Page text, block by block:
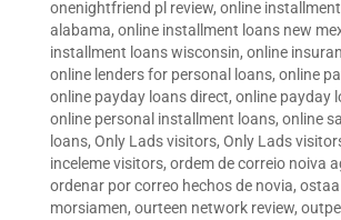
onenightfriend pl review, online
alabama, online installment loans new
installment loans wisconsin, online
online lenders for personal loans, online
online payday loans direct, online payday
online personal installment loans, online
loans, Only Lads visitors, Only Lads
inceleme visitors, ordem de correio noiva
ordenar por correo hechos de novia,
morsiamen, ourteen network review,